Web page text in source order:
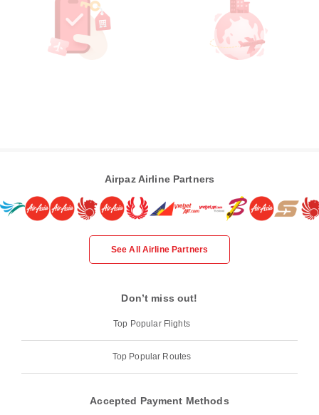
Airpaz Airline Partners
See All Airline Partners
Don’t miss out!
Top Popular Flights
Top Popular Routes
Accepted Payment Methods